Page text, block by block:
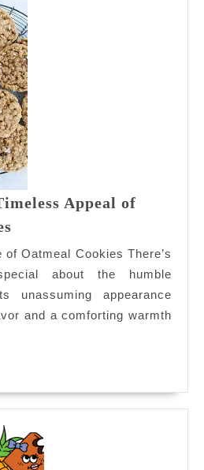
Appeal of
the
Timeless
Appeal
of
Oatmeal Cookies There’s
about the humble
unassuming appearance
and a comforting warmth